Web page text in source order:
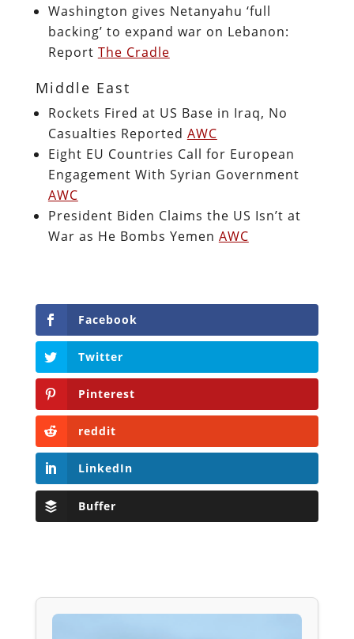
Washington gives Netanyahu ‘full
backing’ to expand war on Lebanon:
Report The Cradle
Middle East
Rockets Fired at US Base in Iraq, No
Casualties Reported AWC
Eight EU Countries Call for European
Engagement With Syrian Government
AWC
President Biden Claims the US Isn’t at
War as He Bombs Yemen AWC
Facebook
Twitter
Pinterest
reddit
LinkedIn
Buffer